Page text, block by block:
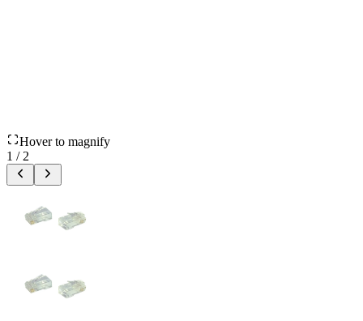
Hover to magnify
1 / 2